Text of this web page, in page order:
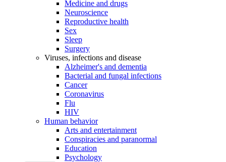
Medicine and drugs
Neuroscience
Reproductive health
Sex
Sleep
Surgery
Viruses, infections and disease
Alzheimer's and dementia
Bacterial and fungal infections
Cancer
Coronavirus
Flu
HIV
Human behavior
Arts and entertainment
Conspiracies and paranormal
Education
Psychology